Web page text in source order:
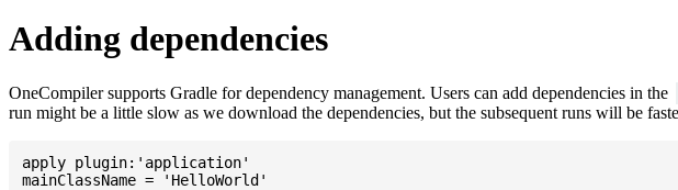
Adding dependencies
OneCompiler supports Gradle for dependency management. Users can add dependencies in the
run might be a little slow as we download the dependencies, but the subsequent runs will be
apply plugin:'application'
mainClassName = 'HelloWorld'